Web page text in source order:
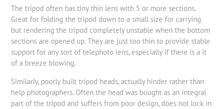
The tripod often has tiny thin lens with 5 or more sections.
Great for folding the tripod down to a small size for carrying
but rendering the tripod completely unstable when the bottom
sections are opened up. They are just too thin to provide stable
support for any sort of telephoto lens, especially if there is a it
of a breeze blowing.
Similarly, poorly built tripod heads, actually hinder rather than
help photographers. Often the head was bought as an integral
part of the tripod and suffers from poor design, does not lock in